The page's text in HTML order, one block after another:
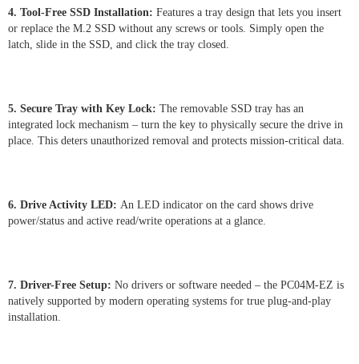
4. Tool-Free SSD Installation: Features a tray design that lets you insert
or replace the M.2 SSD without any screws or tools. Simply open the
latch, slide in the SSD, and click the tray closed.
5. Secure Tray with Key Lock: The removable SSD tray has an
integrated lock mechanism – turn the key to physically secure the drive in
place. This deters unauthorized removal and protects mission-critical data.
6. Drive Activity LED: An LED indicator on the card shows drive
power/status and active read/write operations at a glance.
7. Driver-Free Setup: No drivers or software needed – the PC04M-EZ is
natively supported by modern operating systems for true plug-and-play
installation.